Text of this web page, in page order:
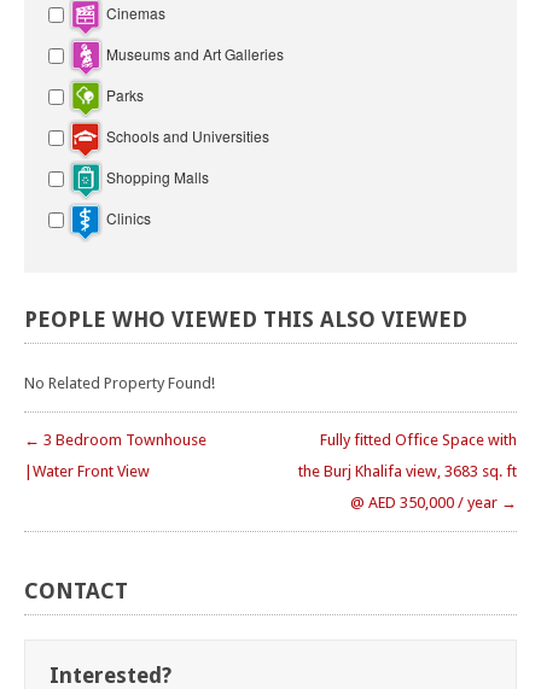
Cinemas
Museums and Art Galleries
Parks
Schools and Universities
Shopping Malls
Clinics
PEOPLE WHO VIEWED THIS ALSO VIEWED
No Related Property Found!
← 3 Bedroom Townhouse
|Water Front View
Fully fitted Office Space with
the Burj Khalifa view, 3683 sq. ft
@ AED 350,000 / year →
CONTACT
Interested?